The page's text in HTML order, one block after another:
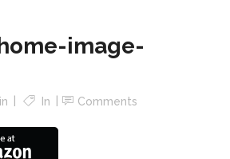
image-
In Comments